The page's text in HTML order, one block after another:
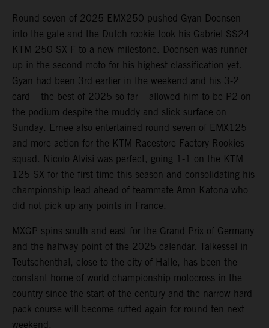
Round seven of 2025 EMX250 pushed Gyan Doensen
into the gate and the Dutch rookie took his Gabriel SS24
KTM 250 SX-F to a new milestone. Doensen was runner-
up in the second moto for his highest classification yet.
Gyan had been 3rd earlier in the weekend and his 3-2
card – the best of 2025 so far – allowed him to be P2 on
the podium despite the muddy and slick surface on
Sunday. Ernee also entertained round seven of EMX125
and more action for the KTM Racestore Factory Rookies
squad. Nicolo Alvisi was perfect, going 1-1 on the KTM
125 SX for the first time this season and consolidating his
championship lead ahead of teammate Aron Katona who
did not pick up any points in France.
MXGP spins south and east for the Grand Prix of Germany
and the halfway point of the 2025 calendar. Talkessel in
Teutschenthal, close to the city of Halle, has been the
constant home of world championship motocross in the
country since the start of the century and the narrow hard-
pack course will become rutted again for round ten next
weekend.